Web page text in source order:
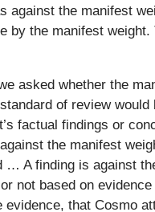
against the manifest
by the manifest
asked whether the
of review would
factual findings or
the manifest
… A finding is against
not based on
that Cosmo